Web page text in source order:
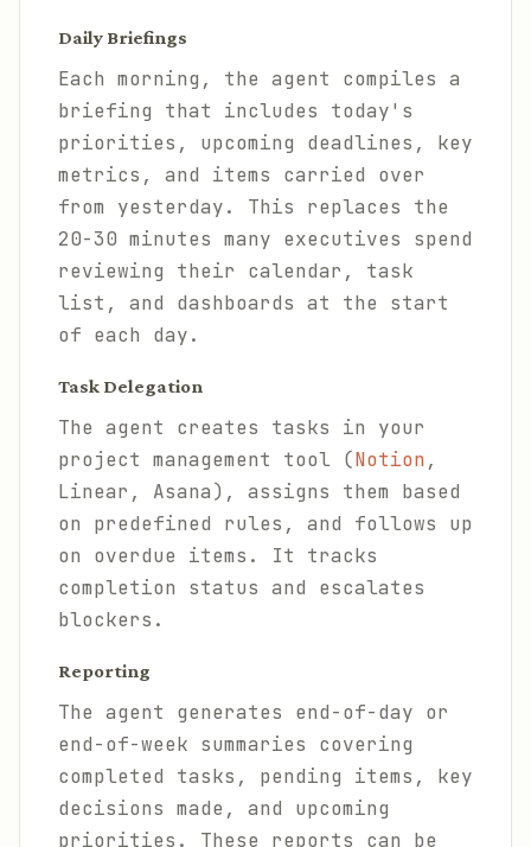
Daily Briefings
Each morning, the agent compiles a
briefing that includes today's
priorities, upcoming deadlines, key
metrics, and items carried over
from yesterday. This replaces the
20-30 minutes many executives spend
reviewing their calendar, task
list, and dashboards at the start
of each day.
Task Delegation
The agent creates tasks in your
project management tool (Notion,
Linear, Asana), assigns them based
on predefined rules, and follows up
on overdue items. It tracks
completion status and escalates
blockers.
Reporting
The agent generates end-of-day or
end-of-week summaries covering
completed tasks, pending items, key
decisions made, and upcoming
priorities. These reports can be